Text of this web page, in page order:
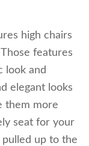
high chairs
features
look and
elegant looks
them more
seat for your
up to the